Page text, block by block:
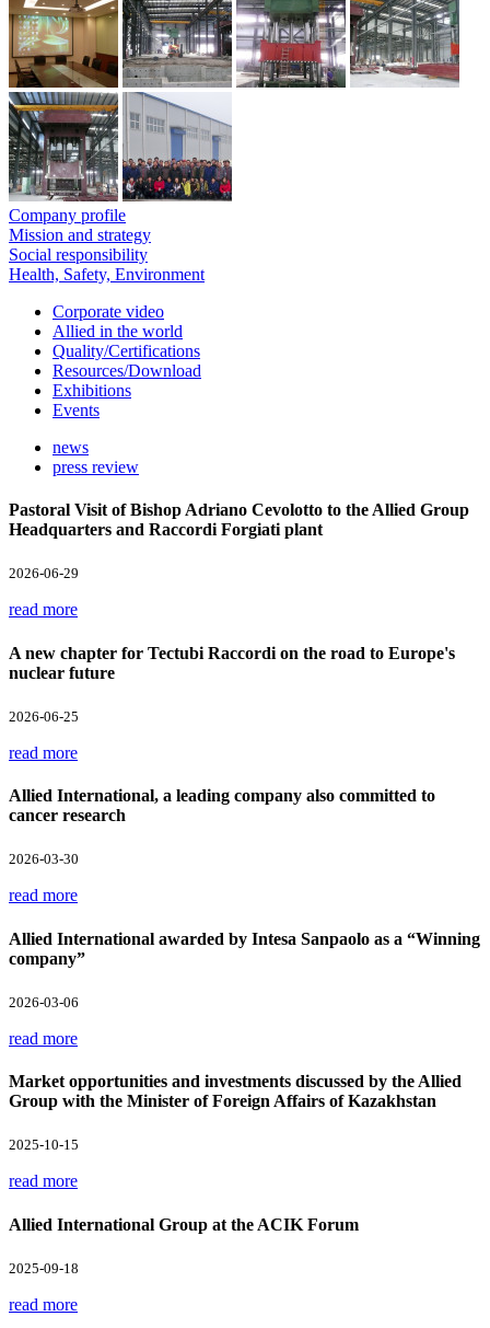
Company profile
Mission and strategy
Social responsibility
Health, Safety, Environment
Corporate video
Allied in the world
Quality/Certifications
Resources/Download
Exhibitions
Events
news
press review
Pastoral Visit of Bishop Adriano Cevolotto to the Allied Group
Headquarters and Raccordi Forgiati plant
2026-06-29
read more
A new chapter for Tectubi Raccordi on the road to Europe's
nuclear future
2026-06-25
read more
Allied International, a leading company also committed to
cancer research
2026-03-30
read more
Allied International awarded by Intesa Sanpaolo as a “Winning
company”
2026-03-06
read more
Market opportunities and investments discussed by the Allied
Group with the Minister of Foreign Affairs of Kazakhstan
2025-10-15
read more
Allied International Group at the ACIK Forum
2025-09-18
read more